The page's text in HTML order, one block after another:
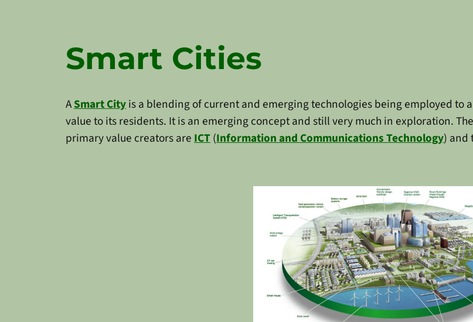
Smart Cities
ASmart Cityis a blending of current and emerging technologies being employed to
value to its residents. It is an emerging concept and still very much in exploration.
primary value creators areICT(Information and Communications Technology) and